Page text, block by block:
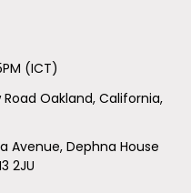
(ICT)
Road Oakland, California,
Avenue, Dephna House
2JU